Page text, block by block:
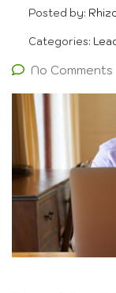
Posted by:
Categories:
No Comments